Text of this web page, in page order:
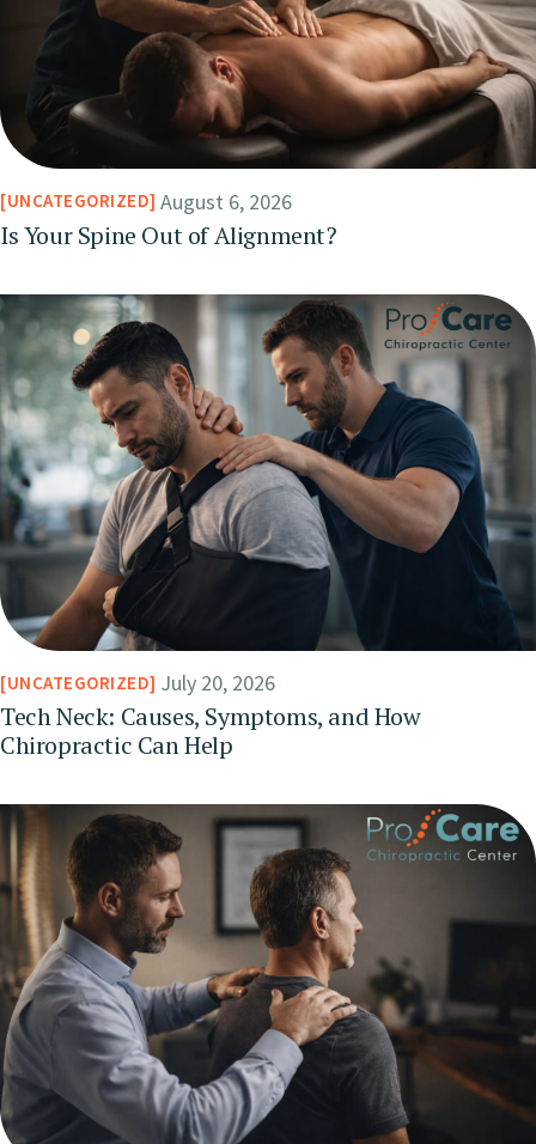
UNCATEGORIZED August 6, 2026
Is Your Spine Out of Alignment?
UNCATEGORIZED July 20, 2026
Tech Neck: Causes, Symptoms, and How
Chiropractic Can Help